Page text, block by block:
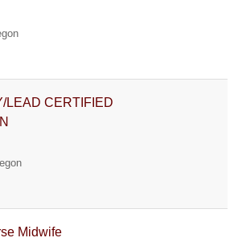
LEAD CERTIFIED
Midwife